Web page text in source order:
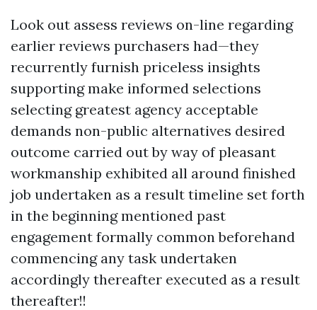
Look out assess reviews on-line regarding
earlier reviews purchasers had—they
recurrently furnish priceless insights
supporting make informed selections
selecting greatest agency acceptable
demands non-public alternatives desired
outcome carried out by way of pleasant
workmanship exhibited all around finished
job undertaken as a result timeline set forth
in the beginning mentioned past
engagement formally common beforehand
commencing any task undertaken
accordingly thereafter executed as a result
thereafter!!